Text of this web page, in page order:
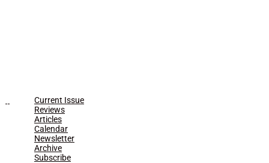
Current Issue
Reviews
Articles
Calendar
Newsletter
Archive
Subscribe